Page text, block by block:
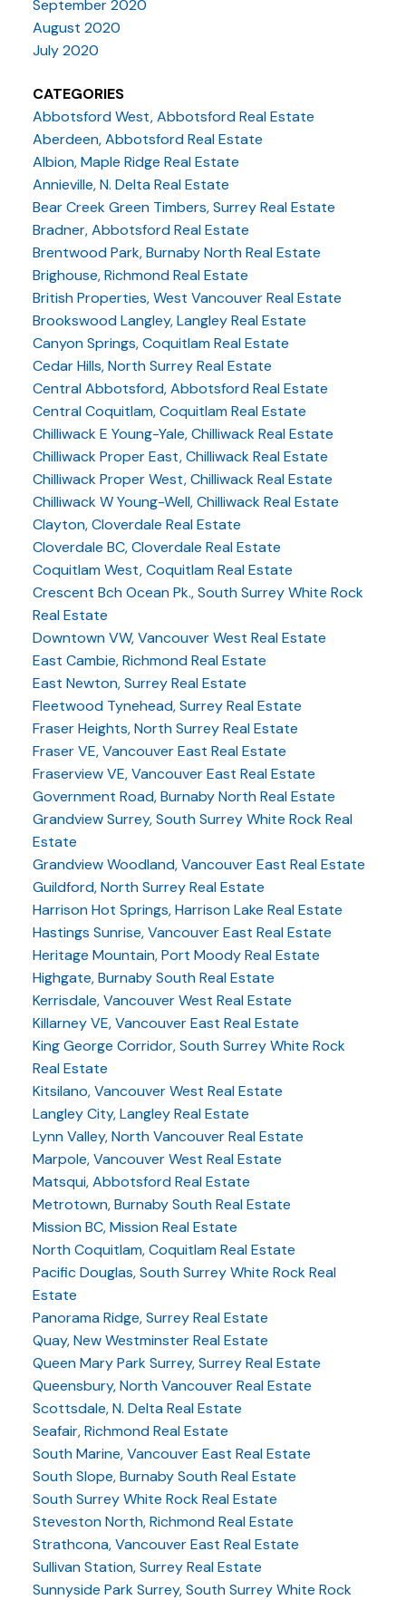
September 2020
August 2020
July 2020
CATEGORIES
Abbotsford West, Abbotsford Real Estate
Aberdeen, Abbotsford Real Estate
Albion, Maple Ridge Real Estate
Annieville, N. Delta Real Estate
Bear Creek Green Timbers, Surrey Real Estate
Bradner, Abbotsford Real Estate
Brentwood Park, Burnaby North Real Estate
Brighouse, Richmond Real Estate
British Properties, West Vancouver Real Estate
Brookswood Langley, Langley Real Estate
Canyon Springs, Coquitlam Real Estate
Cedar Hills, North Surrey Real Estate
Central Abbotsford, Abbotsford Real Estate
Central Coquitlam, Coquitlam Real Estate
Chilliwack E Young-Yale, Chilliwack Real Estate
Chilliwack Proper East, Chilliwack Real Estate
Chilliwack Proper West, Chilliwack Real Estate
Chilliwack W Young-Well, Chilliwack Real Estate
Clayton, Cloverdale Real Estate
Cloverdale BC, Cloverdale Real Estate
Coquitlam West, Coquitlam Real Estate
Crescent Bch Ocean Pk., South Surrey White Rock
Real Estate
Downtown VW, Vancouver West Real Estate
East Cambie, Richmond Real Estate
East Newton, Surrey Real Estate
Fleetwood Tynehead, Surrey Real Estate
Fraser Heights, North Surrey Real Estate
Fraser VE, Vancouver East Real Estate
Fraserview VE, Vancouver East Real Estate
Government Road, Burnaby North Real Estate
Grandview Surrey, South Surrey White Rock Real
Estate
Grandview Woodland, Vancouver East Real Estate
Guildford, North Surrey Real Estate
Harrison Hot Springs, Harrison Lake Real Estate
Hastings Sunrise, Vancouver East Real Estate
Heritage Mountain, Port Moody Real Estate
Highgate, Burnaby South Real Estate
Kerrisdale, Vancouver West Real Estate
Killarney VE, Vancouver East Real Estate
King George Corridor, South Surrey White Rock
Real Estate
Kitsilano, Vancouver West Real Estate
Langley City, Langley Real Estate
Lynn Valley, North Vancouver Real Estate
Marpole, Vancouver West Real Estate
Matsqui, Abbotsford Real Estate
Metrotown, Burnaby South Real Estate
Mission BC, Mission Real Estate
North Coquitlam, Coquitlam Real Estate
Pacific Douglas, South Surrey White Rock Real
Estate
Panorama Ridge, Surrey Real Estate
Quay, New Westminster Real Estate
Queen Mary Park Surrey, Surrey Real Estate
Queensbury, North Vancouver Real Estate
Scottsdale, N. Delta Real Estate
Seafair, Richmond Real Estate
South Marine, Vancouver East Real Estate
South Slope, Burnaby South Real Estate
South Surrey White Rock Real Estate
Steveston North, Richmond Real Estate
Strathcona, Vancouver East Real Estate
Sullivan Station, Surrey Real Estate
Sunnyside Park Surrey, South Surrey White Rock